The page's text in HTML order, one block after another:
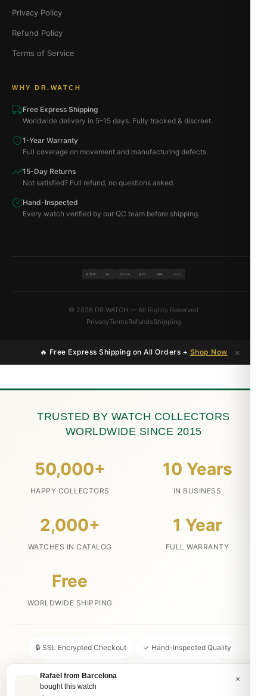
Privacy Policy
Refund Policy
Terms of Service
WHY DR.WATCH
Free Express Shipping
Worldwide delivery in 5–15 days. Fully tracked & discreet.
1-Year Warranty
Full coverage on movement and manufacturing defects.
15-Day Returns
Not satisfied? Full refund, no questions asked.
Hand-Inspected
Every watch verified by our QC team before shipping.
VISA MC PAYPAL BTC ETH USDT
© 2026 DR.WATCH — All Rights Reserved
PrivacyTermsRefundsShipping
🔥 Free Express Shipping on All Orders + Shop Now ×
×
Rafael from Barcelona
bought this watch
TRUSTED BY WATCH COLLECTORS
WORLDWIDE SINCE 2015
50,000+
HAPPY COLLECTORS
10 Years
IN BUSINESS
2,000+
WATCHES IN CATALOG
1 Year
FULL WARRANTY
Free
WORLDWIDE SHIPPING
🔒 SSL Encrypted Checkout ✓ Hand-Inspected Quality